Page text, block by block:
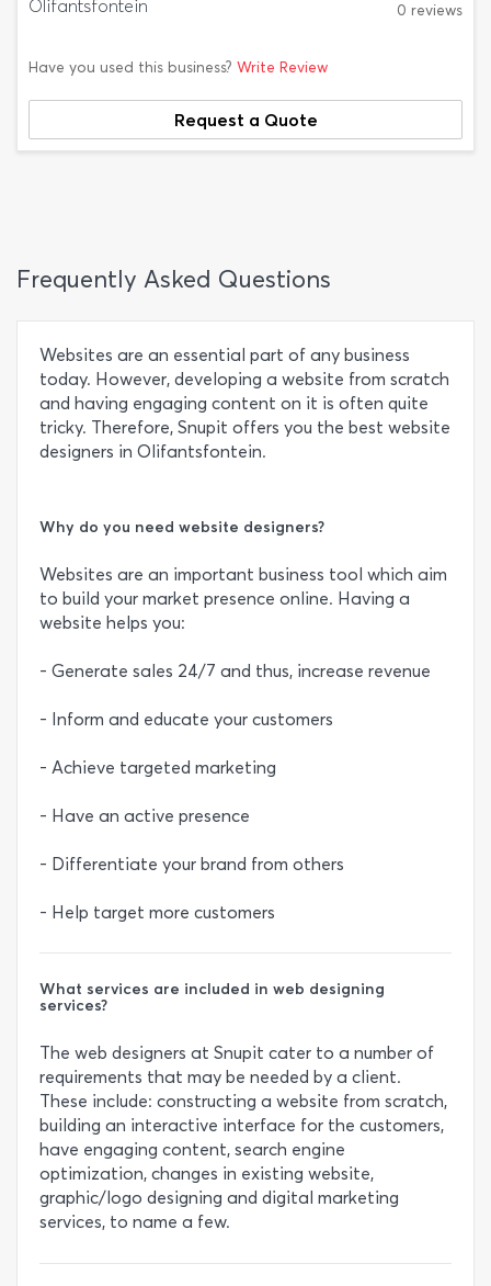
Olifantsfontein 0 reviews
Have you used this business? Write Review
Request a Quote
Frequently Asked Questions
Websites are an essential part of any business
today. However, developing a website from scratch
and having engaging content on it is often quite
tricky. Therefore, Snupit offers you the best website
designers in Olifantsfontein.
Why do you need website designers?
Websites are an important business tool which aim
to build your market presence online. Having a
website helps you:
- Generate sales 24/7 and thus, increase revenue
- Inform and educate your customers
- Achieve targeted marketing
- Have an active presence
- Differentiate your brand from others
- Help target more customers
What services are included in web designing
services?
The web designers at Snupit cater to a number of
requirements that may be needed by a client.
These include: constructing a website from scratch,
building an interactive interface for the customers,
have engaging content, search engine
optimization, changes in existing website,
graphic/logo designing and digital marketing
services, to name a few.